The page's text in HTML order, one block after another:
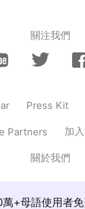
關注我們
Press Kit
Partners 加
關於我們
+母語使用者